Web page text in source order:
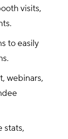
visits,
to easily
webinars,
stats,